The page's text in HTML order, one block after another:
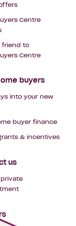
Centre
friend to
Centre
buyers
into your new
buyer finance
& incentives
us
private